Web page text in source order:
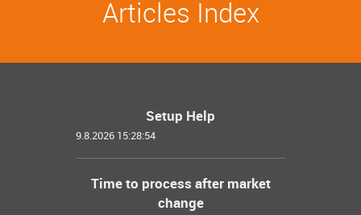
Articles Index
Setup Help
9.8.2026 15:28:54
Time to process after market
change